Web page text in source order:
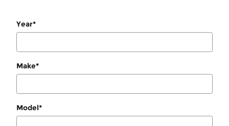
Year*
Make*
Model*